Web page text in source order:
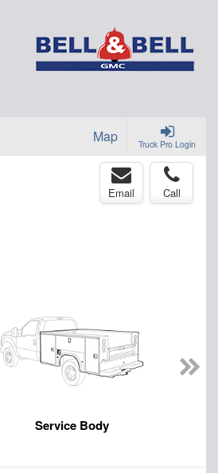
Truck Pro Login
Map
Email Call
Service Body